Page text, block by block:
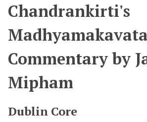
Chandrankirti's
Commentary by
Mipham
Dublin Core